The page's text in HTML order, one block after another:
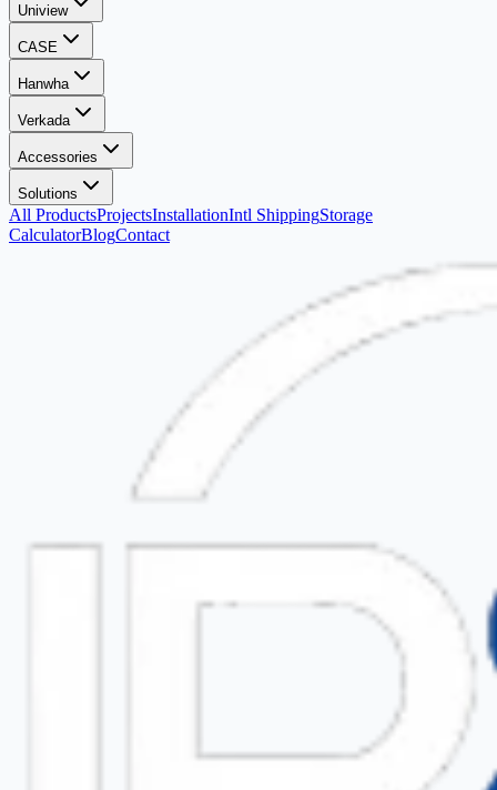
Uniview
CASE
Hanwha
Verkada
Accessories
Solutions
All ProductsProjectsInstallationIntl ShippingStorage
CalculatorBlogContact